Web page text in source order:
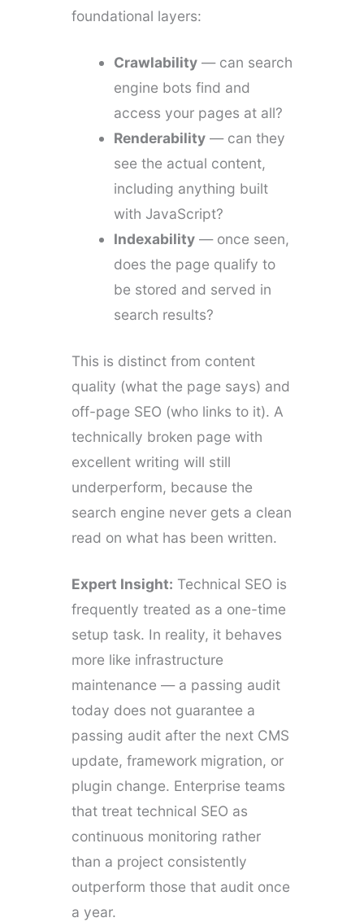
foundational layers:
Crawlability— can search
engine bots find and
access your pages at all?
Renderability— can they
see the actual content,
including anything built
with JavaScript?
Indexability— once seen,
does the page qualify to
be stored and served in
search results?
This is distinct from content
quality (what the page says) and
off-page SEO (who links to it). A
technically broken page with
excellent writing will still
underperform, because the
search engine never gets a clean
read on what has been written.
Expert Insight: Technical SEO is
frequently treated as a one-time
setup task. In reality, it behaves
more like infrastructure
maintenance — a passing audit
today does not guarantee a
passing audit after the next CMS
update, framework migration, or
plugin change. Enterprise teams
that treat technical SEO as
continuous monitoring rather
than a project consistently
outperform those that audit once
a year.